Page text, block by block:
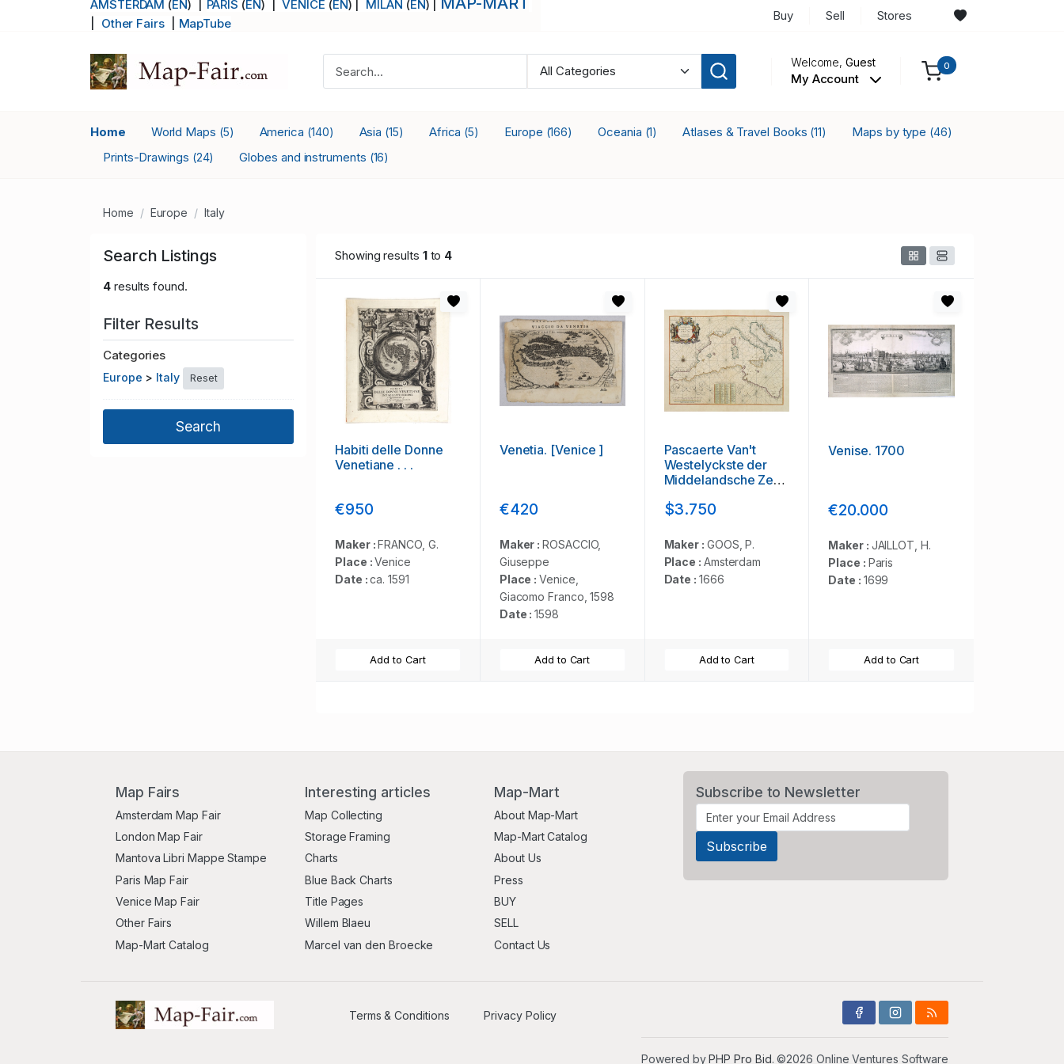
AMSTERDAM (EN) | PARIS (EN) |VENICE (EN) | MILAN (EN) |
Other Fairs| MapTube
Buy Sell Stores
Welcome,Guest
My Account
0
Home World Maps (5) America (140) Asia (15) Africa (5) Europe (166) Oceania (1) Atlases & Travel Books (11) Maps by type (46)
Prints-Drawings (24) Globes and instruments (16)
Home Europe Italy
Search Listings
4results found.
Filter Results
Categories
Europe > Italy Reset
Showing results 1to 4
Habiti delle Donne
Venetiane . . .
€950
Maker :FRANCO, G.
Place :Venice
Date :ca. 1591
Add to Cart
Venetia. [Venice ]
€420
Maker :ROSACCIO,
Giuseppe
Place :Venice,
Giacomo Franco, 1598
Date :1598
Add to Cart
Pascaerte Van't
Westelyckste der
Middelandsche Zee.
$3.750
Maker : GOOS, P.
Place : Amsterdam
Date : 1666
Add to Cart
Venise. 1700
€20.000
Maker : JAILLOT, H.
Place : Paris
Date : 1699
Add to Cart
Map Fairs
Amsterdam Map Fair
London Map Fair
Mantova Libri Mappe Stampe
Paris Map Fair
Venice Map Fair
Other Fairs
Map-Mart Catalog
Interesting articles
Map Collecting
Storage Framing
Charts
Blue Back Charts
Title Pages
Willem Blaeu
Marcel van den Broecke
Map-Mart
About Map-Mart
Map-Mart Catalog
About Us
Press
BUY
SELL
Contact Us
Subscribe to Newsletter
Terms & Conditions Privacy Policy
Powered byPHP Pro Bid. ©2026 Online Ventures Software